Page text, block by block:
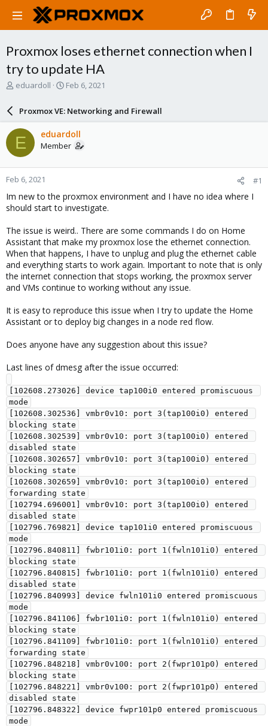
Proxmox loses ethernet connection when I
try to update HA
T
a
d
s
t
a
r
t
e
r
eduardoll
S
a
r
d
a
e
Feb 6, 2021
Proxmox VE: Networking and Firewall
E eduardoll
Member
Feb 6, 2021 #1
Im new to the proxmox environment and I have no idea where I
should start to investigate.
The issue is weird.. There are some commands I do on Home
Assistant that make my proxmox lose the ethernet connection.
When that happens, I have to unplug and plug the ethernet cable
and everything starts to work again. Important to note that is only
the internet connection that stops working, the proxmox server
and VMs continue to working without any issue.
It is easy to reproduce this issue when I try to update the Home
Assistant or to deploy big changes in a node red flow.
Does anyone have any suggestion about this issue?
Last lines of dmesg after the issue occurred:
[102608.273026] device tap100i0 entered promiscuous
mode
[102608.302536] vmbr0v10: port 3(tap100i0) entered
blocking state
[102608.302539] vmbr0v10: port 3(tap100i0) entered
disabled state
[102608.302657] vmbr0v10: port 3(tap100i0) entered
blocking state
[102608.302659] vmbr0v10: port 3(tap100i0) entered
forwarding state
[102794.696001] vmbr0v10: port 3(tap100i0) entered
disabled state
[102796.769821] device tap101i0 entered promiscuous
mode
[102796.840811] fwbr101i0: port 1(fwln101i0) entered
blocking state
[102796.840815] fwbr101i0: port 1(fwln101i0) entered
disabled state
[102796.840993] device fwln101i0 entered promiscuous
mode
[102796.841106] fwbr101i0: port 1(fwln101i0) entered
blocking state
[102796.841109] fwbr101i0: port 1(fwln101i0) entered
forwarding state
[102796.848218] vmbr0v100: port 2(fwpr101p0) entered
blocking state
[102796.848221] vmbr0v100: port 2(fwpr101p0) entered
disabled state
[102796.848322] device fwpr101p0 entered promiscuous
mode